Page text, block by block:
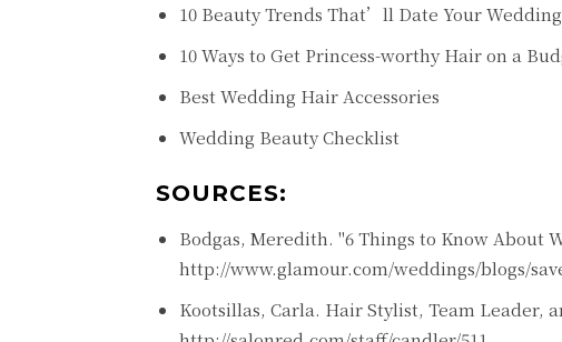
10 Beauty Trends That’ll Date Your
10 Ways to Get Princess-worthy Hair on a
Best Wedding Hair Accessories
Wedding Beauty Checklist
SOURCES:
Bodgas, Meredith. "6 Things to Know About
http://www.glamour.com/weddings/blogs/
Kootsillas, Carla. Hair Stylist, Team Leader,